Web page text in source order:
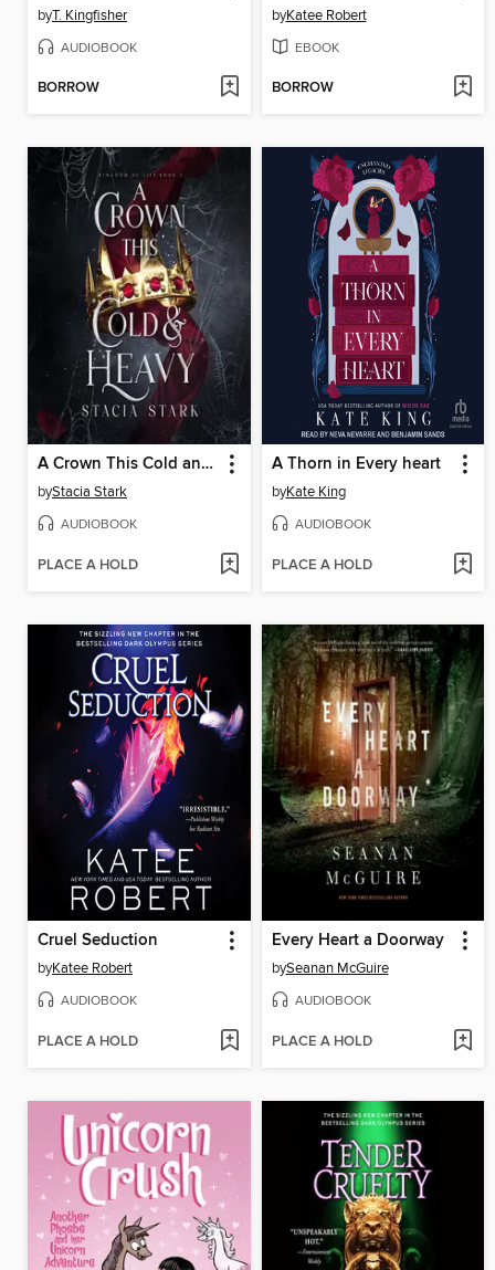
byT. Kingfisher
AUDIOBOOK
BORROW
byKatee Robert
EBOOK
BORROW
A Crown This Cold and Heavy
byStacia Stark
AUDIOBOOK
PLACE A HOLD
A Thorn in Every heart
byKate King
AUDIOBOOK
PLACE A HOLD
Cruel Seduction
byKatee Robert
AUDIOBOOK
PLACE A HOLD
Every Heart a Doorway
bySeanan McGuire
AUDIOBOOK
PLACE A HOLD